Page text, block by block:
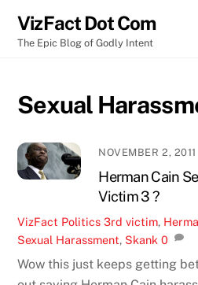
content
VizFact Dot Com
The Epic Blog of Godly Intent
Sexual
NOVEMBER 2, 2011
Herman Cain
Victim 3 ?
VizFact Politics 3rd victim,
Sexual Harassment, Skank 0
Wow this just keeps getting